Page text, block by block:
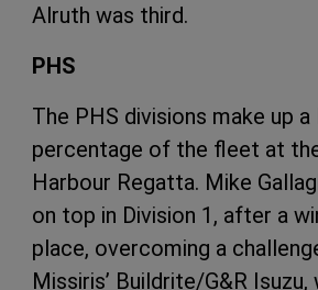
Alruth was third.
PHS
The PHS divisions make up a
percentage of the fleet at
Harbour Regatta. Mike
on top in Division 1, after a
place, overcoming a
Missiris’ Buildrite/G&R